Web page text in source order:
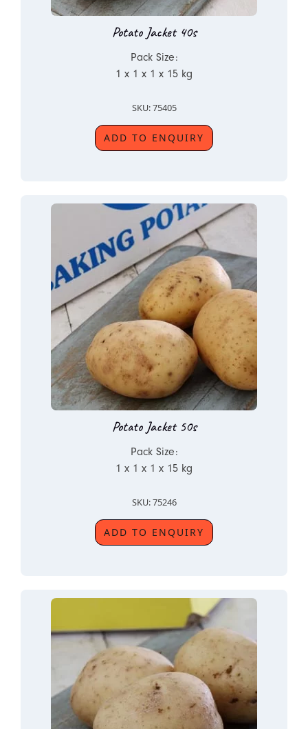
Potato Jacket 40s
Pack Size:
1 x 1 x 1 x 15 kg
SKU: 75405
ADD TO ENQUIRY
Potato Jacket 50s
Pack Size:
1 x 1 x 1 x 15 kg
SKU: 75246
ADD TO ENQUIRY